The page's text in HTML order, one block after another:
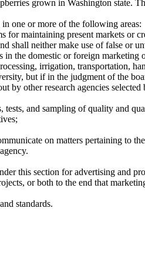
grown in Washington state.
one or more of the following areas:
maintaining present markets or
shall neither make use of false or
the domestic or foreign marketing
irrigation, transportation,
but if in the judgment of the
by other research agencies selected
and sampling of quality and
on matters pertaining to
this section for advertising and
or both to the end that
standards.